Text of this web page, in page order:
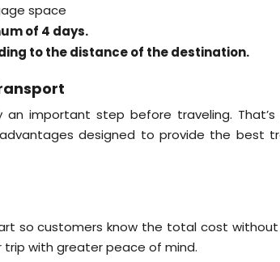
space
of 4 days.
to the distance of the destination.
important step before traveling. That’s
designed to provide the best
so customers know the total cost
trip with greater peace of mind.